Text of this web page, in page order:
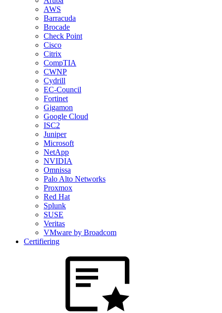
AWS
Barracuda
Brocade
Check Point
Cisco
Citrix
CompTIA
CWNP
Cydrill
EC-Council
Fortinet
Gigamon
Google Cloud
ISC2
Juniper
Microsoft
NetApp
NVIDIA
Omnissa
Palo Alto Networks
Proxmox
Red Hat
Splunk
SUSE
Veritas
VMware by Broadcom
Certifiering